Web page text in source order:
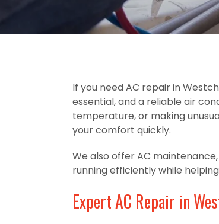
If you need AC repair in
essential, and a reliable air
temperature, or making
your comfort quickly.
We also offer AC
running efficiently while
Expert AC Repair in